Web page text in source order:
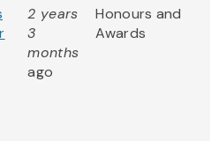
2 years
3
months
ago
Honours and
Awards